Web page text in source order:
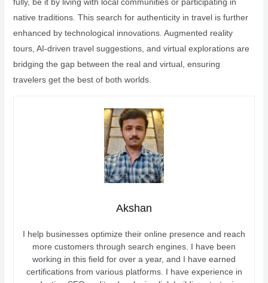
native traditions. This search for authenticity in travel is further
enhanced by technological innovations. Augmented reality
tours, AI-driven travel suggestions, and virtual explorations are
bridging the gap between the real and virtual, ensuring
travelers get the best of both worlds.
Akshan
I help businesses optimize their online presence and reach
more customers through search engines. I have been
working in this field for over a year, and I have earned
certifications from various platforms. I have experience in